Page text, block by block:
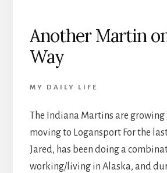
Another Martin
Way
MY DAILY LIFE
The Indiana Martins are growing
moving to Logansport For the
Jared, has been doing a
working/living in Alaska, and